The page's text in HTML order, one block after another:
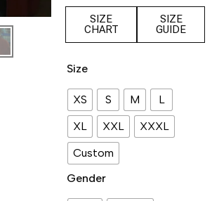
SIZE
CHART
SIZE
GUIDE
Size
XS S M
L
XL
XXL
XXXL
Custom
Gender